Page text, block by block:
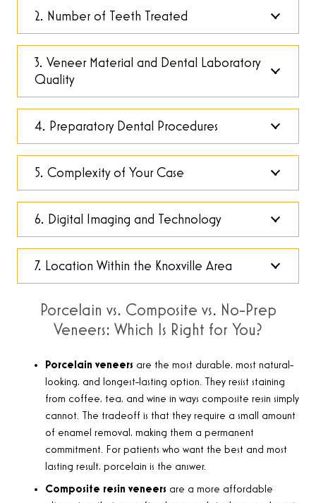
2. Number of Teeth Treated
3. Veneer Material and Dental Laboratory
Quality
4. Preparatory Dental Procedures
5. Complexity of Your Case
6. Digital Imaging and Technology
7. Location Within the Knoxville Area
Porcelain vs. Composite vs. No-Prep
Veneers: Which Is Right for You?
Porcelain veneers are the most durable, most natural-
looking, and longest-lasting option. They resist staining
from coffee, tea, and wine in ways composite resin simply
cannot. The tradeoff is that they require a small amount
of enamel removal, making them a permanent
commitment. For patients who want the best and most
lasting result, porcelain is the answer.
Composite resin veneers are a more affordable